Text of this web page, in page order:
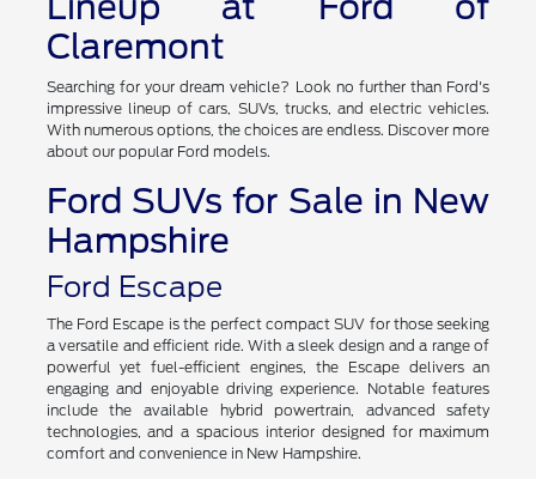
Browse an Incredible Ford
Lineup at Ford of
Claremont
Searching for your dream vehicle? Look no further than Ford's
impressive lineup of cars, SUVs, trucks, and electric vehicles.
With numerous options, the choices are endless. Discover more
about our popular Ford models.
Ford SUVs for Sale in New
Hampshire
Ford Escape
The Ford Escape is the perfect compact SUV for those seeking
a versatile and efficient ride. With a sleek design and a range of
powerful yet fuel-efficient engines, the Escape delivers an
engaging and enjoyable driving experience. Notable features